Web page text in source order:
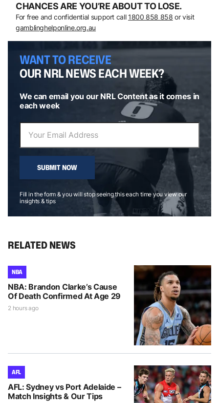
CHANCES ARE YOU’RE ABOUT TO LOSE.
For free and confidential support call 1800 858 858 or visit
gamblinghelponline.org.au
WANT TO RECEIVE
OUR NRL NEWS EACH WEEK?
We can email you our NRL Content as it comes in
each week
SUBMIT NOW
Fill in the form & you will stop seeing this each time you view our
insights & tips
RELATED NEWS
NBA
NBA: Brandon Clarke’s Cause
Of Death Confirmed At Age 29
2 hours ago
AFL
AFL: Sydney vs Port Adelaide –
Match Insights & Our Tips